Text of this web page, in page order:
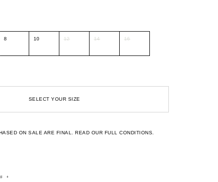
8 10 12 14 16
SELECT YOUR SIZE
ON SALE ARE FINAL. READ OUR FULL CONDITIONS.
+